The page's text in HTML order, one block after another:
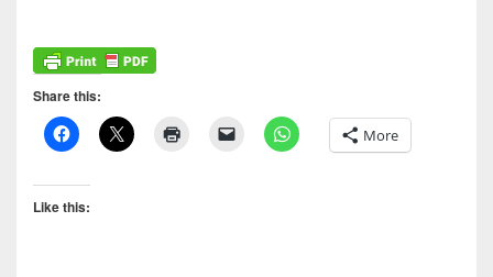
Share this:
More
Like this: